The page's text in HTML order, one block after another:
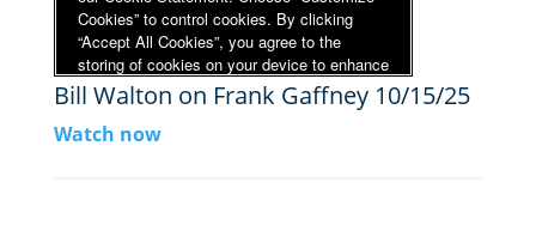
Bill Walton on Frank Gaffney 10/15/25
Watch now